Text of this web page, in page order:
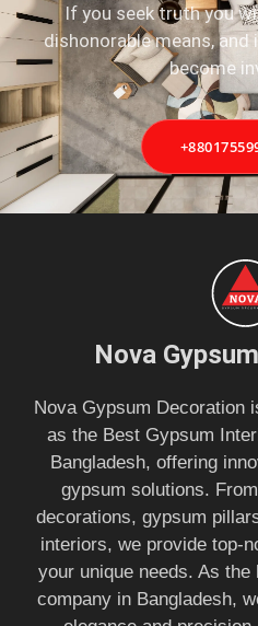
If you seek truth you
dishonorable means,
become
Nova
Nova Gypsum Decoration
as the Best Gypsum
Bangladesh, offering
gypsum solutions.
decorations, gypsum
interiors, we provide top-
your unique needs. As
company in Bangladesh,